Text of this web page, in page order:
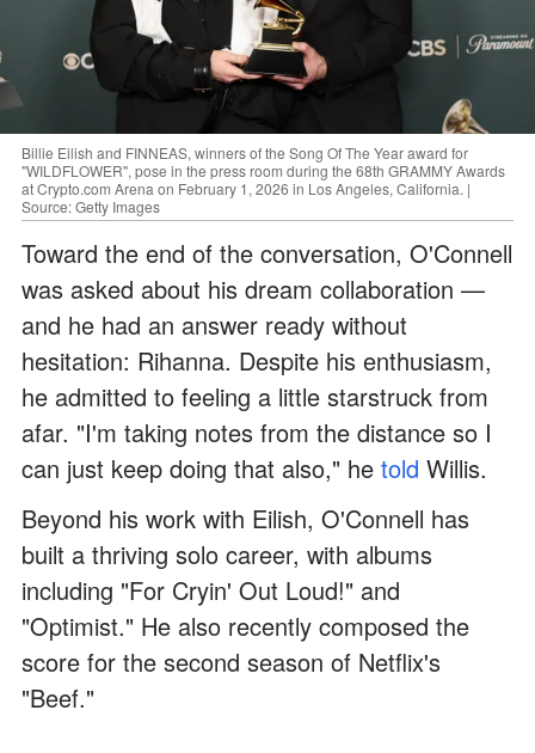
Billie Eilish and FINNEAS, winners of the Song Of The Year award for
"WILDFLOWER", pose in the press room during the 68th GRAMMY Awards
at Crypto.com Arena on February 1, 2026 in Los Angeles, California. |
Source: Getty Images
Toward the end of the conversation, O'Connell
was asked about his dream collaboration —
and he had an answer ready without
hesitation: Rihanna. Despite his enthusiasm,
he admitted to feeling a little starstruck from
afar. "I'm taking notes from the distance so I
can just keep doing that also," he told Willis.
Beyond his work with Eilish, O'Connell has
built a thriving solo career, with albums
including "For Cryin' Out Loud!" and
"Optimist." He also recently composed the
score for the second season of Netflix's
"Beef."